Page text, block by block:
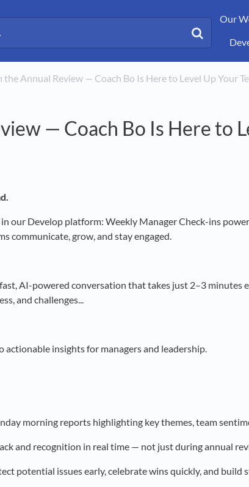
Our
the Annual Review — Coach Bo Is Here to Level Up Your
— Coach Bo Is Here to
our Develop platform: Weekly Manager Check-ins
communicate, grow, and stay engaged.
AI-powered conversation that takes just 2–3 minutes
and challenges...
insights for managers and leadership.
morning reports highlighting key themes, team
and recognition in real time — not just during annual
potential issues early, celebrate wins quickly, and